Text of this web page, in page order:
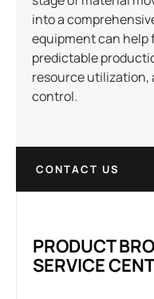
into a
equipment can help
predictable
resource utilization,
control.
CONTACT US
PRODUCT
SERVICE